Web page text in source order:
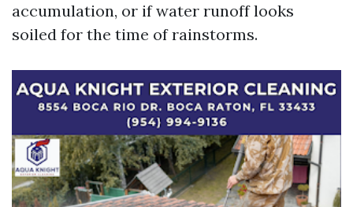
accumulation, or if water runoff looks
soiled for the time of rainstorms.